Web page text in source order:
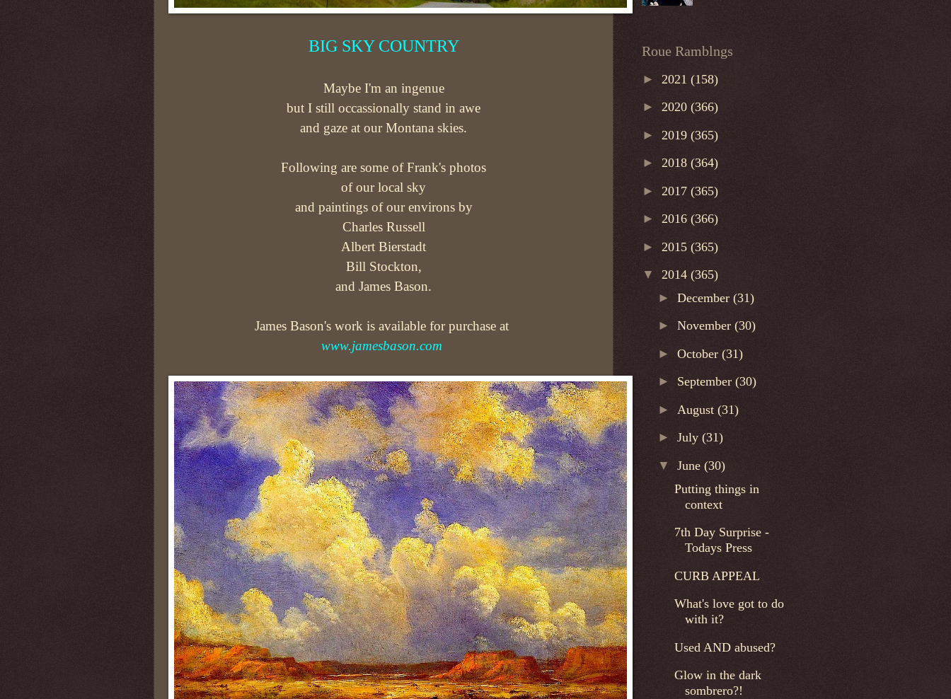
BIG SKY COUNTRY
Maybe I'm an ingenue
but I still occassionally stand in awe
and gaze at our Montana skies.
Following are some of Frank's photos
of our local sky
and paintings of our environs by
Charles Russell
Albert Bierstadt
Bill Stockton,
and James Bason.
James Bason's work is available for purchase at
www.jamesbason.com
Roue Ramblngs
► 2021 (158)
► 2020 (366)
► 2019 (365)
► 2018 (364)
► 2017 (365)
► 2016 (366)
► 2015 (365)
▼ 2014 (365)
►December(31)
►November(30)
►October(31)
► September(30)
► August(31)
►July(31)
▼June(30)
Putting things in
context
7th Day Surprise -
Todays Press
CURB APPEAL
What's love got to do
with it?
Used AND abused?
Glow in the dark
sombrero?!